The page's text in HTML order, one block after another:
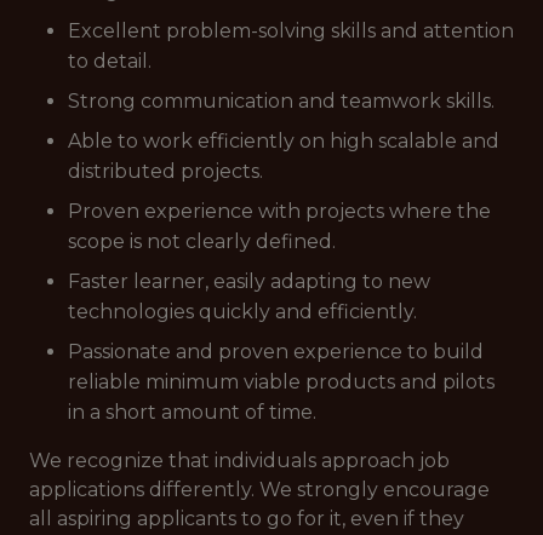
Excellent problem-solving skills and attention
to detail.
Strong communication and teamwork skills.
Able to work efficiently on high scalable and
distributed projects.
Proven experience with projects where the
scope is not clearly defined.
Faster learner, easily adapting to new
technologies quickly and efficiently.
Passionate and proven experience to build
reliable minimum viable products and pilots
in a short amount of time.
We recognize that individuals approach job
applications differently. We strongly encourage
all aspiring applicants to go for it, even if they